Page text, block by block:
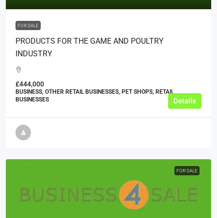
FOR SALE
PRODUCTS FOR THE GAME AND POULTRY
INDUSTRY
£444,000
BUSINESS, OTHER RETAIL BUSINESSES, PET SHOPS, RETAIL
BUSINESSES
Details
FOR SALE